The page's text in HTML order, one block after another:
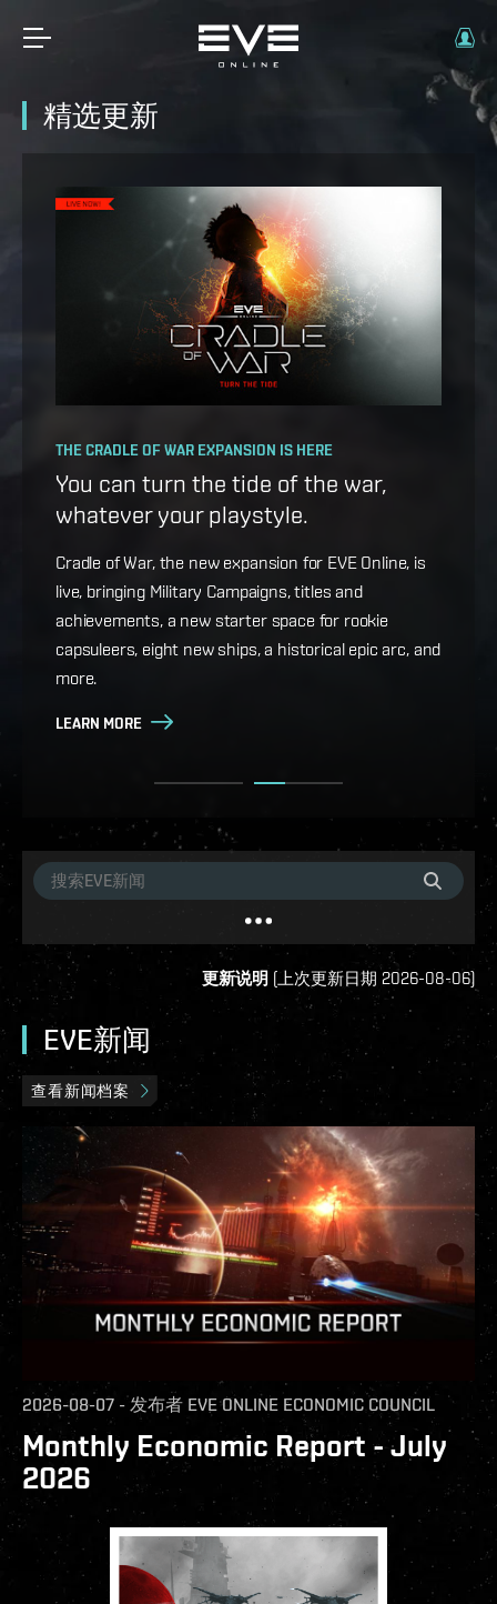
精选更新
OPERATION AVALON: FAQ
Ansiblex Capacitor Update
Game Design Director FC Okami is back with more
details on force projection and the coming changes
to Ansiblex Jump Bridges in the September Major
Update.
LEARN MORE
THE CRADLE OF WAR EXPANSION IS HERE
You can turn the tide of the war,
whatever your playstyle.
Cradle of War, the new expansion for EVE Online, is
live, bringing Military Campaigns, titles and
achievements, a new starter space for rookie
capsuleers, eight new ships, a historical epic arc, and
more.
LEARN MORE
更新说明 ( 上次更新日期 2026-08-06)
EVE新闻
查看新闻档案
2026-08-07 - 发布者 EVE ONLINE ECONOMIC COUNCIL
Monthly Economic Report - July
2026